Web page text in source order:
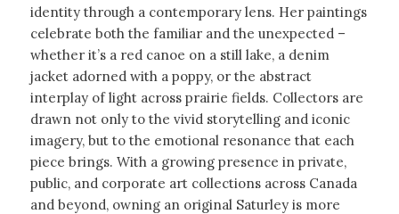
identity through a contemporary lens. Her paintings
celebrate both the familiar and the unexpected –
whether it’s a red canoe on a still lake, a denim
jacket adorned with a poppy, or the abstract
interplay of light across prairie fields. Collectors are
drawn not only to the vivid storytelling and iconic
imagery, but to the emotional resonance that each
piece brings. With a growing presence in private,
public, and corporate art collections across Canada
and beyond, owning an original Saturley is more